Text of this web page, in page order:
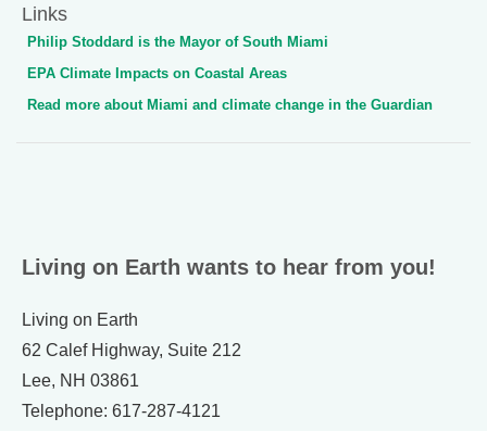
Links
Philip Stoddard is the Mayor of South Miami
EPA Climate Impacts on Coastal Areas
Read more about Miami and climate change in the Guardian
Living on Earth wants to hear from you!
Living on Earth
62 Calef Highway, Suite 212
Lee, NH 03861
Telephone: 617-287-4121